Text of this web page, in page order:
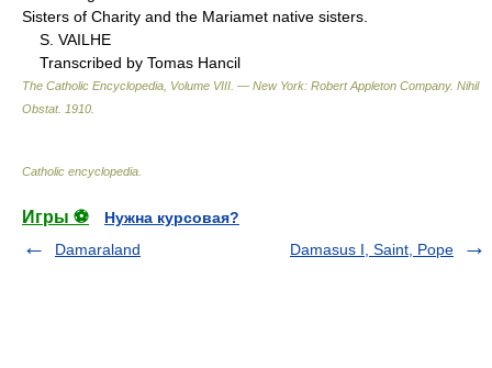
Sisters of Charity and the Mariamet native sisters.
S. VAILHE
Transcribed by Tomas Hancil
The Catholic Encyclopedia, Volume VIII. — New York: Robert Appleton Company. Nihil
Obstat. 1910
Catholic encyclopedia
Игры ⚽
Нужна курсовая?
Damaraland
Damasus I, Saint, Pope